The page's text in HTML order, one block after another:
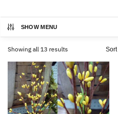
SHOW MENU
Showing all 13 results